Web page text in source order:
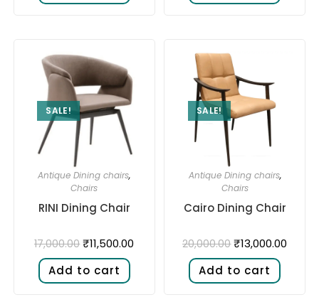
SALE!
Antique Dining chairs,
Chairs
RINI Dining Chair
17,000.00 ₹11,500.00
Add to cart
SALE!
Antique Dining chairs,
Chairs
Cairo Dining Chair
20,000.00 ₹13,000.00
Add to cart